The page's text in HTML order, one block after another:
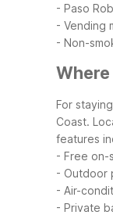
- Paso
- Vending
- Non-
Where
For
Coast.
features
- Free on-
- Outdoor
- Air-
- Private